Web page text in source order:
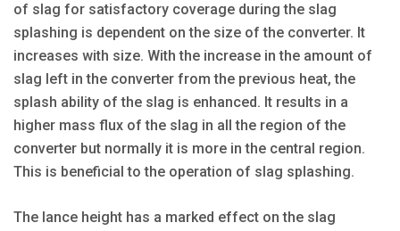
of slag for satisfactory coverage during the slag
splashing is dependent on the size of the converter. It
increases with size. With the increase in the amount of
slag left in the converter from the previous heat, the
splash ability of the slag is enhanced. It results in a
higher mass flux of the slag in all the region of the
converter but normally it is more in the central region.
This is beneficial to the operation of slag splashing.
The lance height has a marked effect on the slag